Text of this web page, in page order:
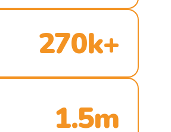
270k+
1.5m